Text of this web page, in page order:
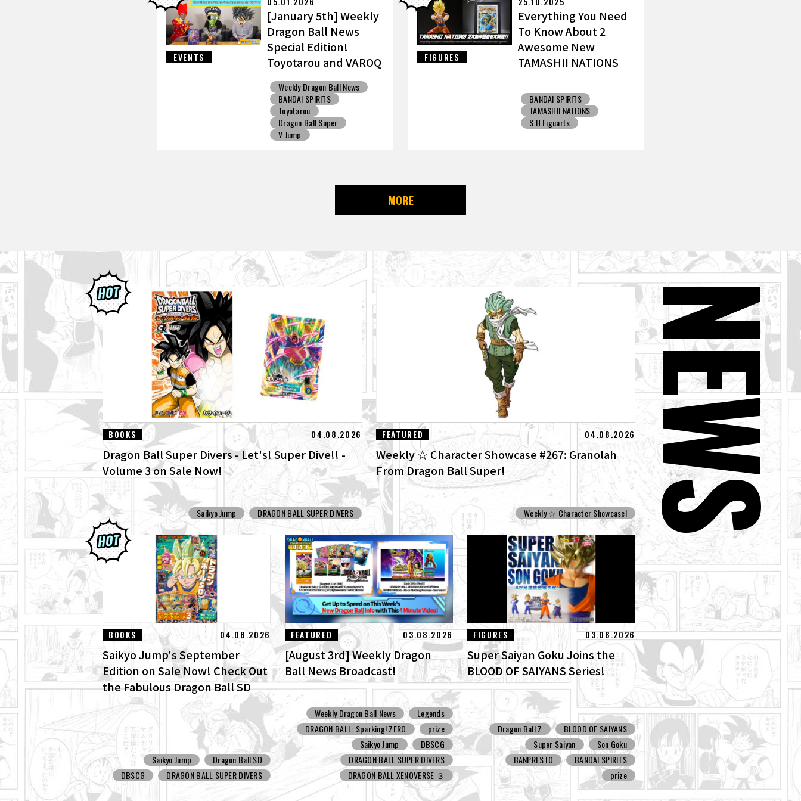
EVENTS
[January 5th] Weekly
Dragon Ball News
Special Edition!
Toyotarou and VAROQ
Discuss the Ultimate
Father-Son
Kamehameha Figure!
Weekly Dragon Ball News
BANDAI SPIRITS
Toyotarou
Dragon Ball Super
V Jump
FIGURES
Everything You Need
To Know About 2
Awesome New
TAMASHII NATIONS
BANDAI SPIRITS
TAMASHII NATIONS
S.H.Figuarts
MORE
BOOKS 04.08.2026
Dragon Ball Super Divers - Let's! Super Dive!! -
Volume 3 on Sale Now!
Saikyo Jump DRAGON BALL SUPER DIVERS
FEATURED 04.08.2026
Weekly ☆ Character Showcase #267: Granolah
From Dragon Ball Super!
Weekly ☆ Character Showcase!
BOOKS 04.08.2026
Saikyo Jump's September
Edition on Sale Now! Check Out
the Fabulous Dragon Ball SD
Cover and All the Fun Bonuses!
Saikyo Jump
Dragon Ball SD
DBSCG
DRAGON BALL SUPER DIVERS
FEATURED 03.08.2026
[August 3rd] Weekly Dragon
Ball News Broadcast!
Weekly Dragon Ball News
Legends
DRAGON BALL: Sparking! ZERO
prize
Saikyo Jump
DBSCG
DRAGON BALL SUPER DIVERS
DRAGON BALL XENOVERSE ３
FIGURES 03.08.2026
Super Saiyan Goku Joins the
BLOOD OF SAIYANS Series!
Dragon Ball Z
BLOOD OF SAIYANS
Super Saiyan
Son Goku
BANPRESTO
BANDAI SPIRITS
prize